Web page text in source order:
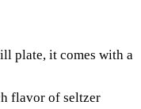
plate, it comes with a
flavor of seltzer